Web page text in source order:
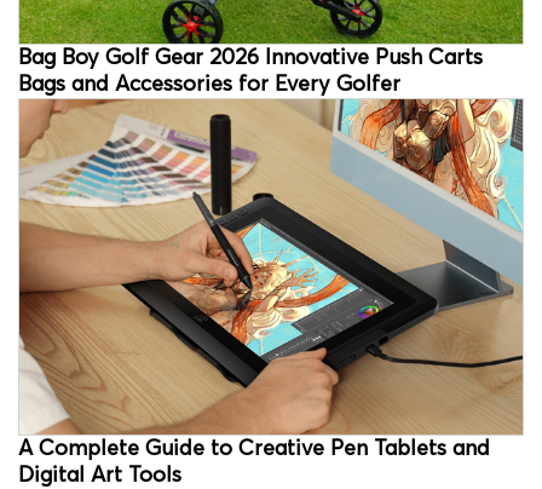
Bag Boy Golf Gear 2026 Innovative Push Carts
Bags and Accessories for Every Golfer
A Complete Guide to Creative Pen Tablets and
Digital Art Tools